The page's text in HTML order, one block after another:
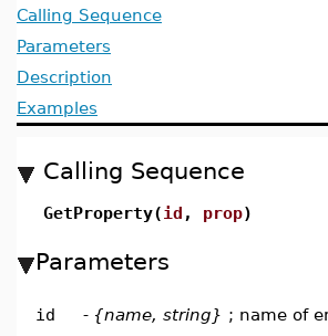
Calling Sequence
Parameters
Description
Examples
Calling Sequence
GetProperty(id , prop)
Parameters
id - {name, string} ; name of